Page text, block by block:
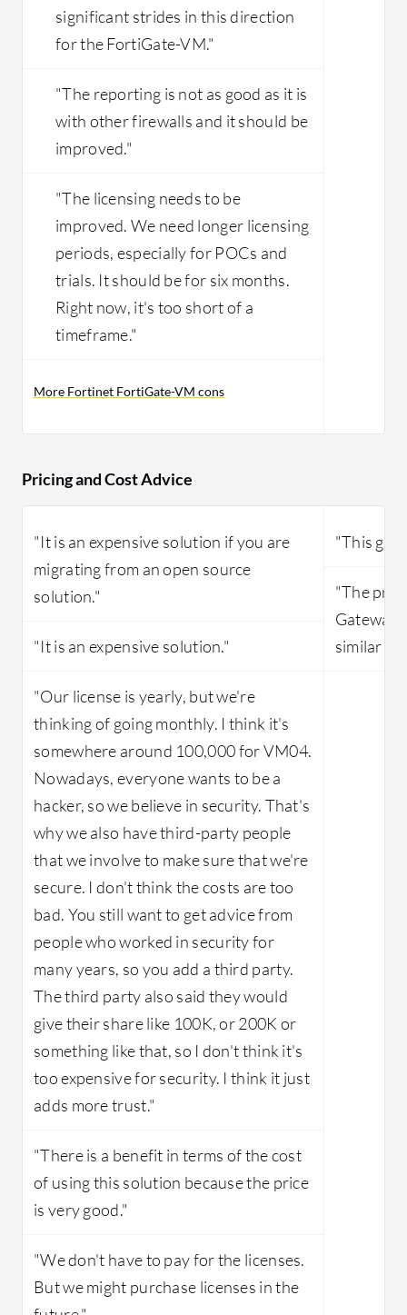
significant strides in this direction
for the FortiGate-VM."
"The reporting is not as good as it is
with other firewalls and it should be
improved."
"The licensing needs to be
improved. We need longer licensing
periods, especially for POCs and
trials. It should be for six months.
Right now, it's too short of a
timeframe."
More Fortinet FortiGate-VM cons
Pricing and Cost Advice
"It is an expensive solution if you are
migrating from an open source
solution."
"It is an expensive solution."
"Our license is yearly, but we're
thinking of going monthly. I think it's
somewhere around 100,000 for VM04.
Nowadays, everyone wants to be a
hacker, so we believe in security. That's
why we also have third-party people
that we involve to make sure that we're
secure. I don't think the costs are too
bad. You still want to get advice from
people who worked in security for
many years, so you add a third party.
The third party also said they would
give their share like 100K, or 200K or
something like that, so I don't think it's
too expensive for security. I think it just
adds more trust."
"There is a benefit in terms of the cost
of using this solution because the price
is very good."
"We don't have to pay for the licenses.
But we might purchase licenses in the
"This
"The
Gateway
similar